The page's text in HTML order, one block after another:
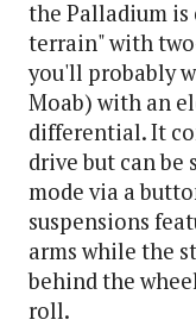
the Palladium is
terrain" with
you'll probably
Moab) with an
differential. It
drive but can be
mode via a
suspensions
arms while the
behind the
roll.